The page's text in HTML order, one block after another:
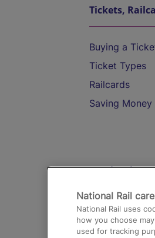
Tickets,
Buying a
Ticket Types
Railcards
Saving Money
Destinations
Trains from
Airport
National Rail
National Rail uses
how you choose
used for tracking